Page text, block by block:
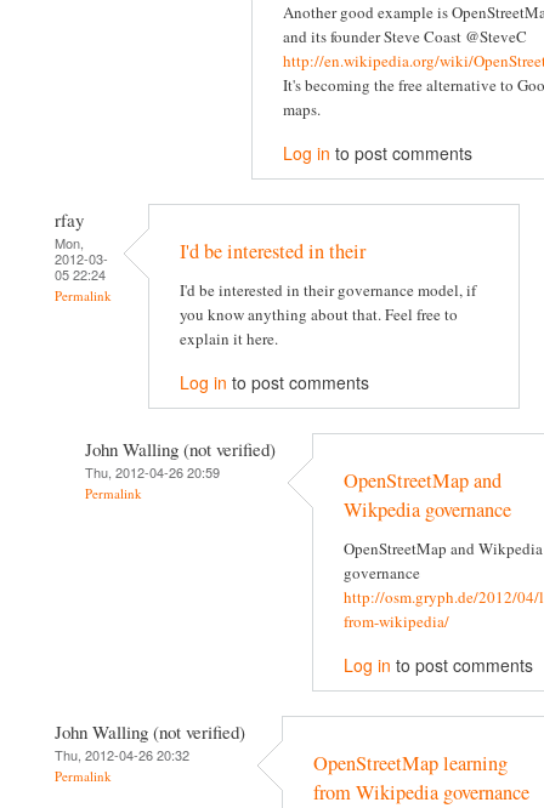
Another good example is
and its founder Steve Coast @SteveC
http://en.wikipedia.org/wiki/
It's becoming the free alternative to
maps.
Log in to post comments
rfay
Mon,
2012-03-
05 22:24
Permalink
I'd be interested in their
I'd be interested in their governance model, if
you know anything about that. Feel free to
explain it here.
Log in to post comments
John Walling (not verified)
Thu, 2012-04-26 20:59
Permalink
OpenStreetMap and
Wikpedia governance
OpenStreetMap and Wikpedia
governance
http://osm.gryph.de/2012/04/
from-wikipedia/
Log in to post comments
John Walling (not verified)
Thu, 2012-04-26 20:32
Permalink
OpenStreetMap learning
from Wikipedia governance